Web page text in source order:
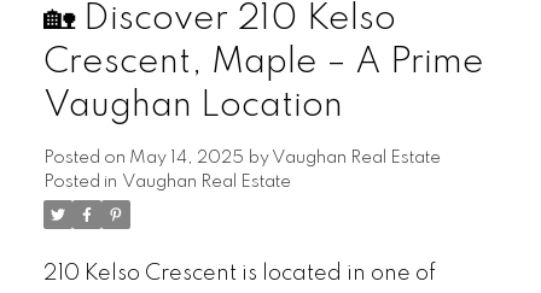
🏡 Discover 210 Kelso
Crescent, Maple – A Prime
Vaughan Location
Posted on May 14, 2025 by Vaughan Real Estate
Posted in Vaughan Real Estate
210 Kelso Crescent is located in one of